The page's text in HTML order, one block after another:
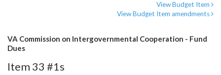
View Budget Item
View Budget Item amendments
VA Commission on Intergovernmental Cooperation - Fund
Dues
Item 33 #1s